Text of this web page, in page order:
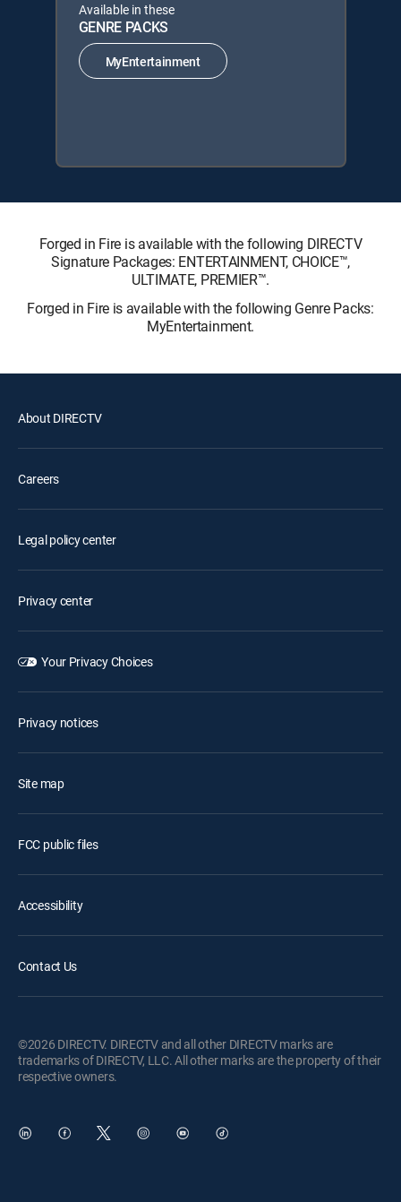
Available in these
GENRE PACKS
MyEntertainment
Forged in Fire is available with the following DIRECTV
Signature Packages: ENTERTAINMENT, CHOICE™,
ULTIMATE, PREMIER™.
Forged in Fire is available with the following Genre Packs:
MyEntertainment.
About DIRECTV
Careers
Legal policy center
Privacy center
Your Privacy Choices
Privacy notices
Site map
FCC public files
Accessibility
Contact Us
©2026 DIRECTV. DIRECTV and all other DIRECTV marks are
trademarks of DIRECTV, LLC. All other marks are the property of their
respective owners.